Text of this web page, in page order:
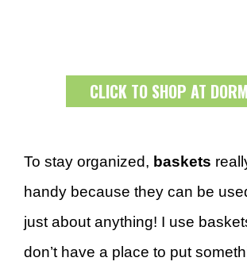
CLICK TO SHOP AT
To stay organized, baskets
handy because they can be
just about anything! I use
don’t have a place to put